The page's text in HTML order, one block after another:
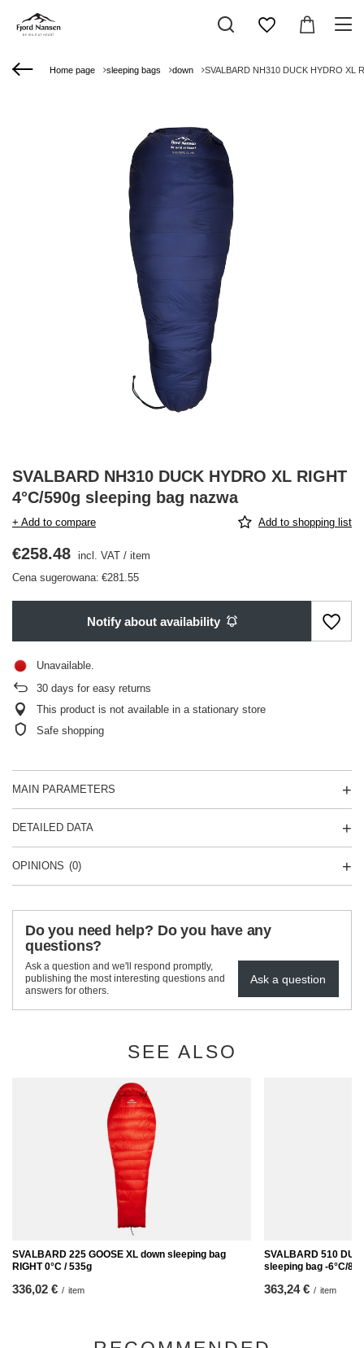
Home page sleeping bags down SVALBARD NH310 DUCK HYDRO XL
SVALBARD NH310 DUCK HYDRO XL RIGHT
4°C/590g sleeping bag nazwa
+ Add to compare Add to shopping list
€258.48 incl. VAT / item
Cena sugerowana: €281.55
Notify about availability
Unavailable
30 days for easy returns
This product is not available in a stationary store
Safe shopping
MAIN PARAMETERS
DETAILED DATA
OPINIONS (0)
Do you need help? Do you have any
questions?
Ask a question and we'll respond promptly,
publishing the most interesting questions and
answers for others.
Ask a question
SEE ALSO
SVALBARD 225 GOOSE XL down sleeping bag
RIGHT 0°C / 535g
336,02 € / item
SVALBARD 510
sleeping bag -6°C/
363,24 € / item